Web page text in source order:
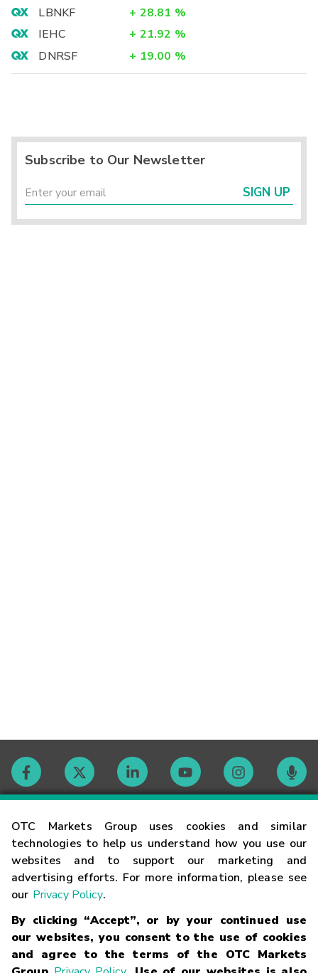
OTC Markets Group uses cookies and similar
technologies to help us understand how you use our
websites and to support our marketing and
advertising efforts. For more information, please see
our Privacy Policy.
By clicking “Accept”, or by your continued use
our websites, you consent to the use of cookies
and agree to the terms of the OTC Markets
LBNKF
+ 28.81 %
IEHC
+ 21.92 %
DNRSF
+ 19.00 %
Subscribe to Our Newsletter
SIGN UP
Contact
Careers
Glossary